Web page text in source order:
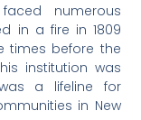
numerous
in a fire in 1809
times before the
institution was
a lifeline for
in New